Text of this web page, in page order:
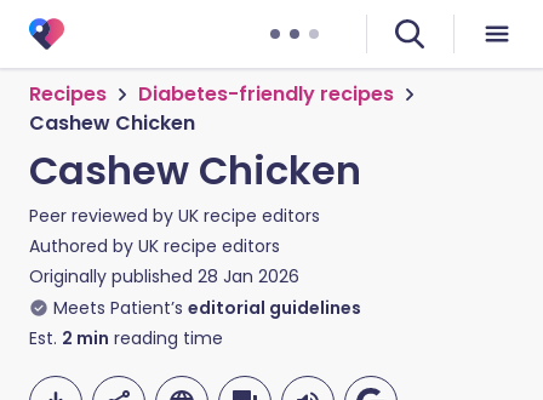
Recipes
Diabetes-friendly recipes
Cashew Chicken
Cashew Chicken
Peer reviewed by UK recipe editors
Authored by UK recipe editors
Originally published 28 Jan 2026
Meets Patient’s editorial guidelines
Est. 2 min reading time